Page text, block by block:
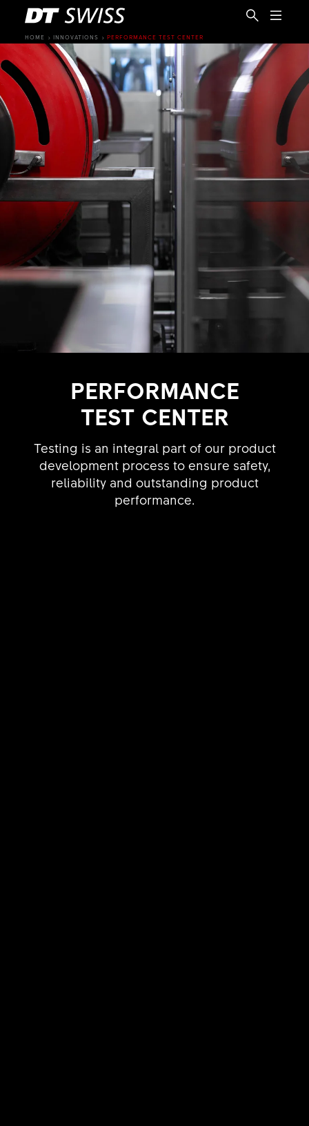
EN
HOME INNOVATIONS PERFORMANCE TEST CENTER
PERFORMANCE
TEST CENTER
Testing is an integral part of our product
development process to ensure safety,
reliability and outstanding product
performance.